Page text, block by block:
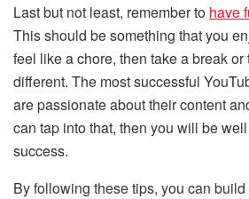
Last but not least, remember to have
This should be something that you
feel like a chore, then take a break or
different. The most successful
are passionate about their content
can tap into that, then you will be
success.
By following these tips, you can